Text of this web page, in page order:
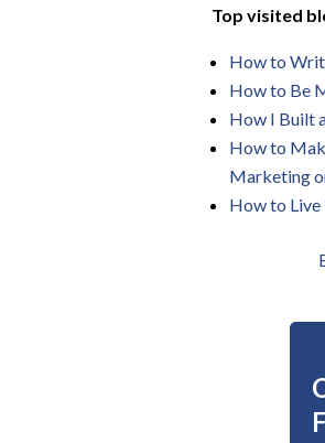
Top visited
How to
How to Be
How I Built
How to
Marketing
How to